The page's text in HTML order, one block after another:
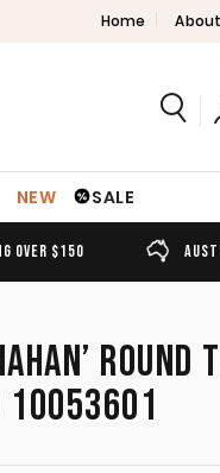
Home
NEW SALE
OVER $150
ROUND
10053601